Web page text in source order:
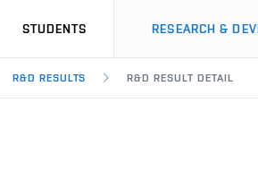
STUDENTS RESEARCH &
R&D RESULTS R&D RESULT DETAIL